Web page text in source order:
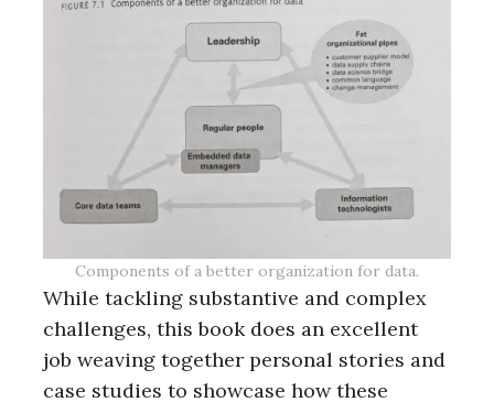
Components of a better organization for data.
While tackling substantive and complex
challenges, this book does an excellent
job weaving together personal stories and
case studies to showcase how these